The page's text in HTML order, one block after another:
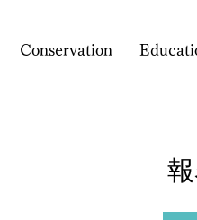
Conservation